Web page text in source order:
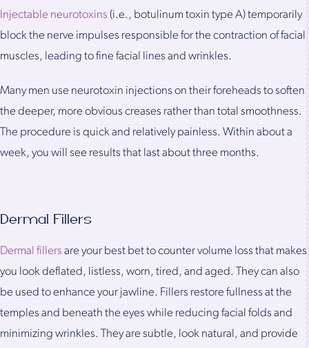
Injectable neurotoxins (i.e., botulinum toxin type A) temporarily
block the nerve impulses responsible for the contraction of facial
muscles, leading to fine facial lines and wrinkles.
Many men use neurotoxin injections on their foreheads to soften
the deeper, more obvious creases rather than total smoothness.
The procedure is quick and relatively painless. Within about a
week, you will see results that last about three months.
Dermal Fillers
Dermal fillers are your best bet to counter volume loss that makes
you look deflated, listless, worn, tired, and aged. They can also
be used to enhance your jawline. Fillers restore fullness at the
temples and beneath the eyes while reducing facial folds and
minimizing wrinkles. They are subtle, look natural, and provide